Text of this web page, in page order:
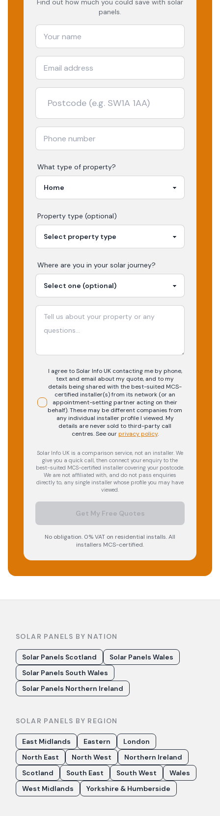
Find out how much you could save with solar
panels.
What type of property?
Property type (optional)
Where are you in your solar journey?
I agree to Solar Info UK contacting me by phone,
text and email about my quote, and to my
details being shared with the best-suited MCS-
certified installer(s) from its network (or an
appointment-setting partner acting on their
behalf). These may be different companies from
any individual installer profile I viewed. My
details are never sold to third-party call
centres.See our privacy policy.
Solar Info UK is a comparison service, not an installer. We
give you a quick call, then connect your enquiry to the
best-suited MCS-certified installer covering your postcode.
We are not affiliated with, and do not pass enquiries
directly to, any single installer whose profile you may have
viewed.
Get My Free Quotes
No obligation. 0% VAT on residential installs. All
installers MCS-certified.
SOLAR PANELS BY NATION
Solar Panels Scotland
Solar Panels Wales
Solar Panels South Wales
Solar Panels Northern Ireland
SOLAR PANELS BY REGION
East Midlands Eastern
London
North East
North West
Northern Ireland
Scotland
South East South West
Wales
West Midlands
Yorkshire & Humberside